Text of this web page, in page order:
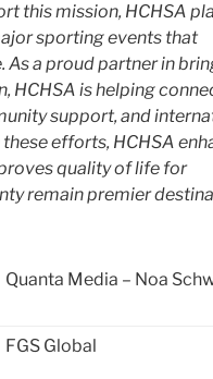
this mission, HCHSA
sporting events that
As a proud partner in
, HCHSA is helping
support, and
efforts, HCHSA
quality of life for
remain premier
Quanta Media – Noa
FGS Global